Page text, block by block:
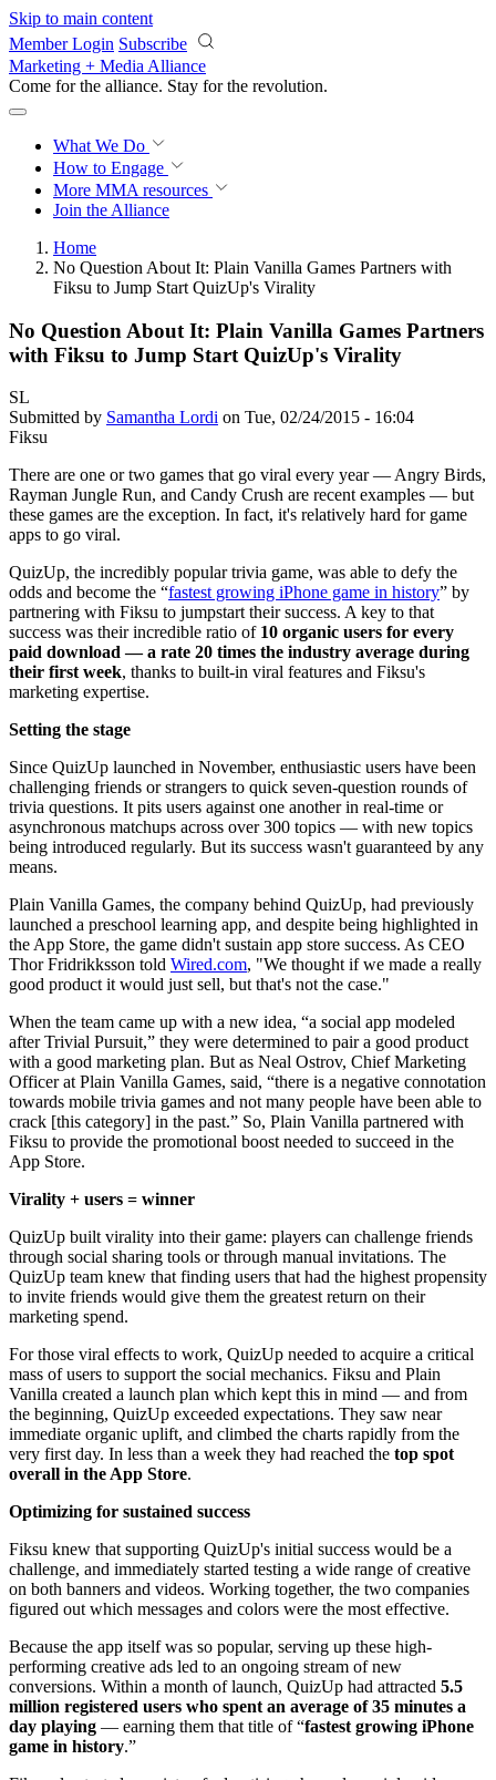
Skip to main content
Member Login Subscribe
Marketing + Media Alliance
Come for the alliance. Stay for the revolution.
What We Do
How to Engage
More MMA resources
Join the Alliance
Home
No Question About It: Plain Vanilla Games Partners with
Fiksu to Jump Start QuizUp's Virality
No Question About It: Plain Vanilla Games Partners
with Fiksu to Jump Start QuizUp's Virality
SL
Submitted by Samantha Lordi on Tue, 02/24/2015 - 16:04
Fiksu
There are one or two games that go viral every year — Angry Birds,
Rayman Jungle Run, and Candy Crush are recent examples — but
these games are the exception. In fact, it's relatively hard for game
apps to go viral.
QuizUp, the incredibly popular trivia game, was able to defy the
odds and become the “fastest growing iPhone game in history” by
partnering with Fiksu to jumpstart their success. A key to that
success was their incredible ratio of 10 organic users for every
paid download — a rate 20 times the industry average during
their first week, thanks to built-in viral features and Fiksu's
marketing expertise.
Setting the stage
Since QuizUp launched in November, enthusiastic users have been
challenging friends or strangers to quick seven-question rounds of
trivia questions. It pits users against one another in real-time or
asynchronous matchups across over 300 topics — with new topics
being introduced regularly. But its success wasn't guaranteed by any
means.
Plain Vanilla Games, the company behind QuizUp, had previously
launched a preschool learning app, and despite being highlighted in
the App Store, the game didn't sustain app store success. As CEO
Thor Fridrikksson told Wired.com, "We thought if we made a really
good product it would just sell, but that's not the case."
When the team came up with a new idea, “a social app modeled
after Trivial Pursuit,” they were determined to pair a good product
with a good marketing plan. But as Neal Ostrov, Chief Marketing
Officer at Plain Vanilla Games, said, “there is a negative connotation
towards mobile trivia games and not many people have been able to
crack [this category] in the past.” So, Plain Vanilla partnered with
Fiksu to provide the promotional boost needed to succeed in the
App Store.
Virality + users = winner
QuizUp built virality into their game: players can challenge friends
through social sharing tools or through manual invitations. The
QuizUp team knew that finding users that had the highest propensity
to invite friends would give them the greatest return on their
marketing spend.
For those viral effects to work, QuizUp needed to acquire a critical
mass of users to support the social mechanics. Fiksu and Plain
Vanilla created a launch plan which kept this in mind — and from
the beginning, QuizUp exceeded expectations. They saw near
immediate organic uplift, and climbed the charts rapidly from the
very first day. In less than a week they had reached the top spot
overall in the App Store.
Optimizing for sustained success
Fiksu knew that supporting QuizUp's initial success would be a
challenge, and immediately started testing a wide range of creative
on both banners and videos. Working together, the two companies
figured out which messages and colors were the most effective.
Because the app itself was so popular, serving up these high-
performing creative ads led to an ongoing stream of new
conversions. Within a month of launch, QuizUp had attracted 5.5
million registered users who spent an average of 35 minutes a
day playing — earning them that title of “fastest growing iPhone
game in history.”